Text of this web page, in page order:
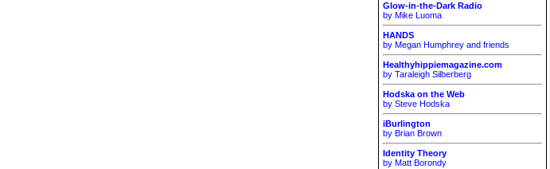
Glow-in-the-Dark Radio
by Mike Luoma
HANDS
by Megan Humphrey and friends
Healthyhippiemagazine.com
by Taraleigh Silberberg
Hodska on the Web
by Steve Hodska
iBurlington
by Brian Brown
Identity Theory
by Matt Borondy